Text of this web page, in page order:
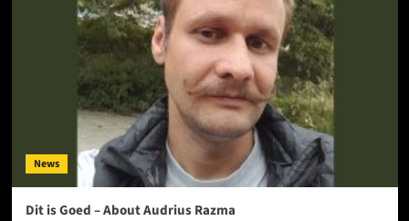
News
Dit is Goed – About Audrius Razma